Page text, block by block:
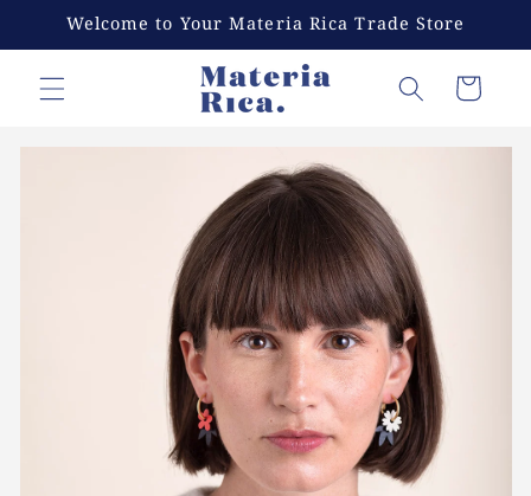
Skip to
Welcome to Your Materia Rica Trade Store
Cart